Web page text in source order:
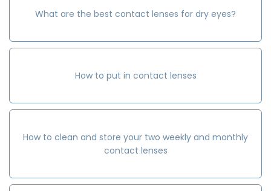
What are the best contact lenses for dry eyes?
How to put in contact lenses
How to clean and store your two weekly and monthly
contact lenses